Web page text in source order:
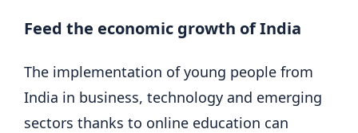
Feed the economic growth of India
The implementation of young people from
India in business, technology and emerging
sectors thanks to online education can